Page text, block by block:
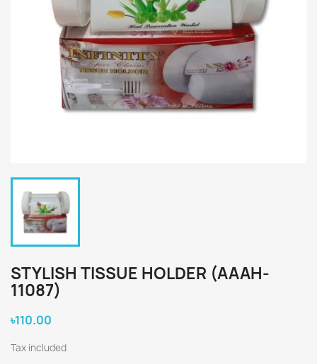
STYLISH TISSUE HOLDER (AAAH-
11087)
৳110.00
Tax included